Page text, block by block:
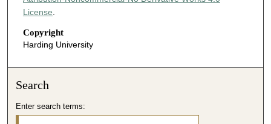
License.
Copyright
Harding University
Search
Enter search terms: